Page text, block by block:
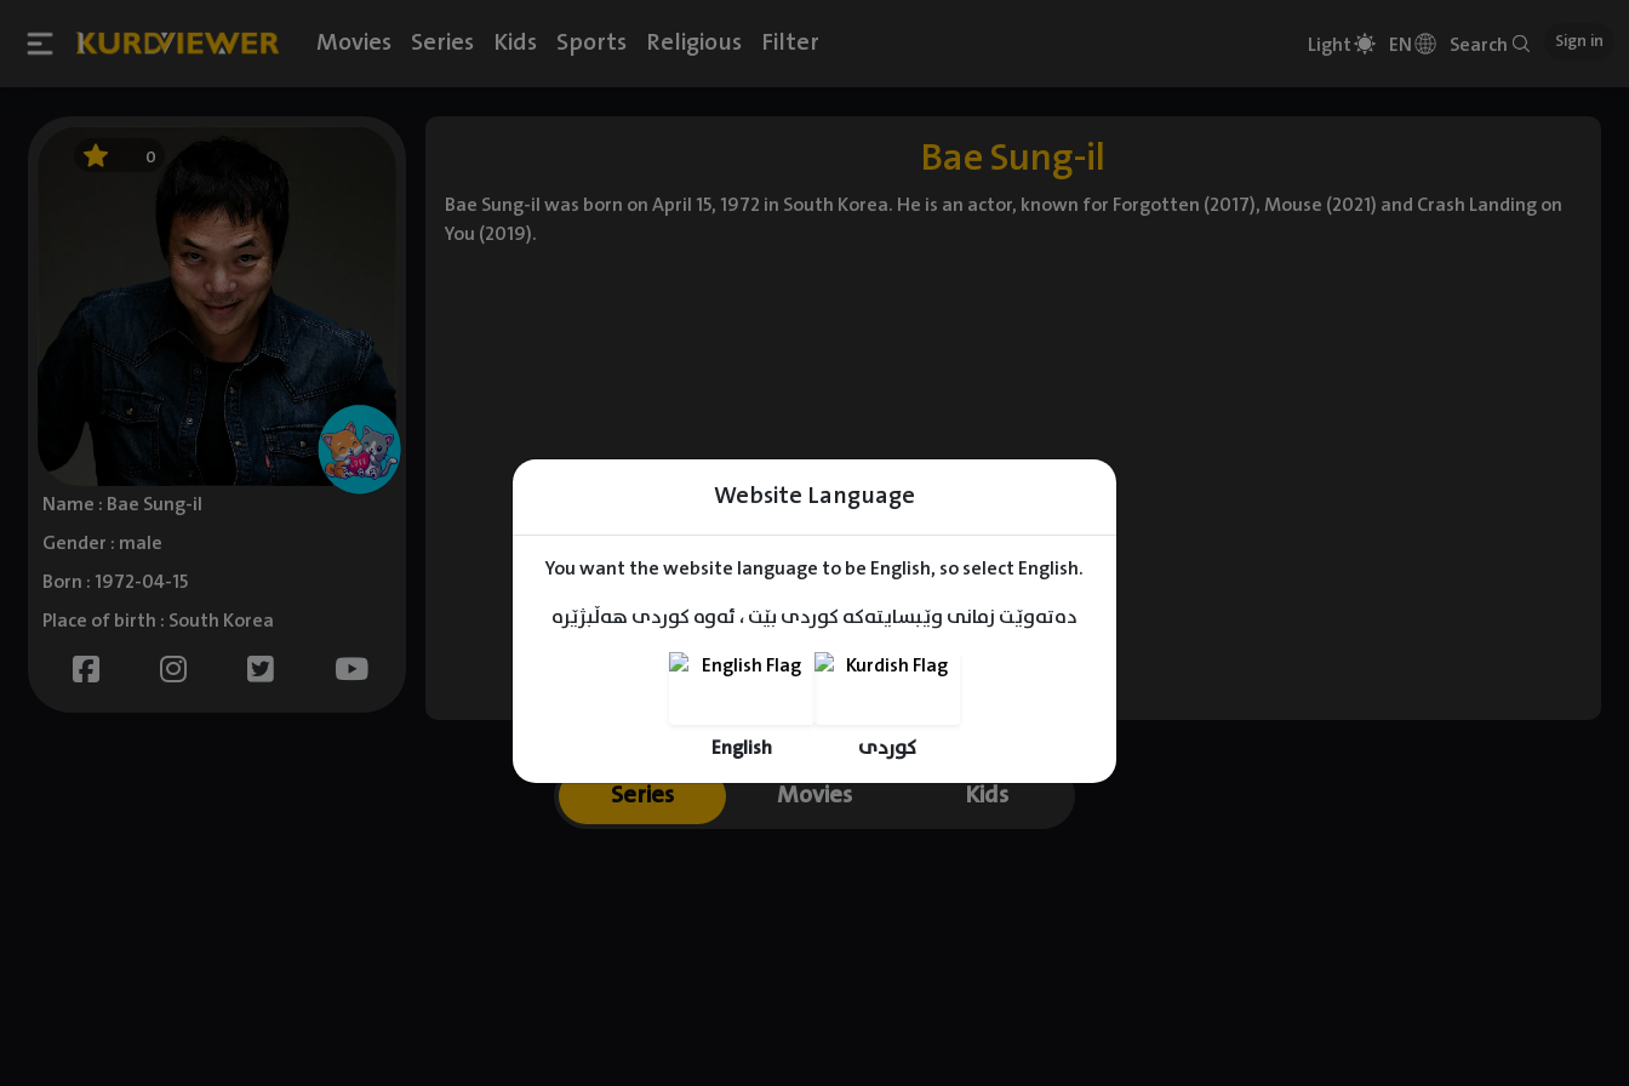
Website Language
You want the website language to be English, so select English.
دەتەوێت زمانی وێبسایتەکە کوردی بێت ، ئەوە کوردی هەڵبژێرە
English کوردی
Movies Series Kids Sports Religious Filter Light EN Search Sign in
0
Name : Bae Sung-il
Gender : male
Born : 1972-04-15
Place of birth : South Korea
Bae Sung-il
Bae Sung-il was born on April 15, 1972 in South Korea. He is an actor, known for Forgotten (2017), Mouse (2021) and Crash Landing on
You (2019).
Series Movies Kids